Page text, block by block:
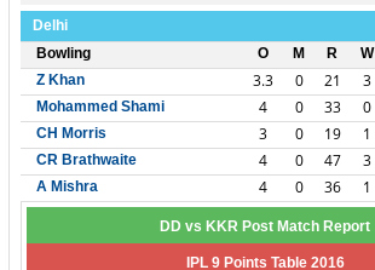
Delhi
Bowling
O M R W
Z Khan
3.3 0 21 3
Mohammed Shami 4 0 33 0
CH Morris 3 0 19 1
CR Brathwaite 4 0 47 3
A Mishra 4 0 36 1
DD vs KKR Post Match Report
IPL 9 Points Table 2016